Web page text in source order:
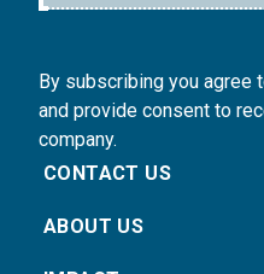
By subscribing you agree
and provide consent to
company.
CONTACT US
ABOUT US